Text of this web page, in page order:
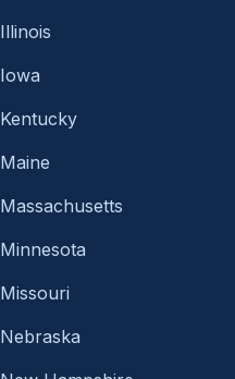
Illinois
Iowa
Kentucky
Maine
Massachusetts
Minnesota
Missouri
Nebraska